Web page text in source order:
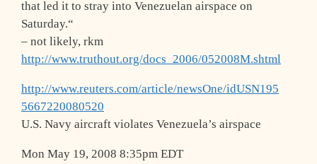
that led it to stray into Venezuelan airspace on
Saturday.“
– not likely, rkm
http://www.truthout.org/docs_2006/052008M.shtml
http://www.reuters.com/article/newsOne/idUSN195
5667220080520
U.S. Navy aircraft violates Venezuela’s airspace
Mon May 19, 2008 8:35pm EDT